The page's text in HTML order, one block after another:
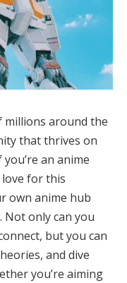
millions around the
that thrives on
an anime
for this
own anime hub
Not only can you
but you can
and dive
you’re aiming